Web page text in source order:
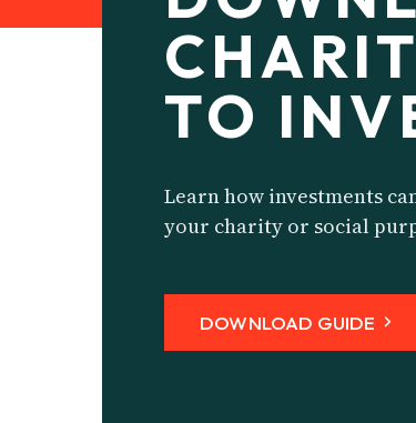
TO
Learn how investments
your charity or social
DOWNLOAD GUIDE